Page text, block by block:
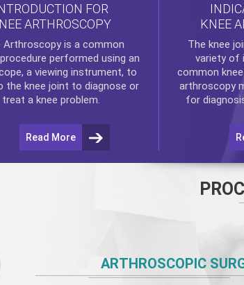
FOR
ARTHROSCOPY
Arthroscopyis a common
performed using an
a viewing instrument, to
the knee joint to diagnose or
treat a knee problem.
Read More
KNEE
The knee
variety of
common
arthroscopy
for
ARTHROSCOPIC